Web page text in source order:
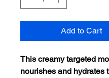
Add to Cart
This creamy targeted
nourishes and hydrates